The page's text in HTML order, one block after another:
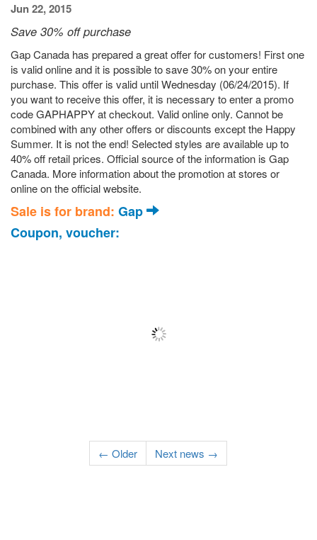
Jun 22, 2015
Save 30% off purchase
Gap Canada has prepared a great offer for customers! First one
is valid online and it is possible to save 30% on your entire
purchase. This offer is valid until Wednesday (06/24/2015). If
you want to receive this offer, it is necessary to enter a promo
code GAPHAPPY at checkout. Valid online only. Cannot be
combined with any other offers or discounts except the Happy
Summer. It is not the end! Selected styles are available up to
40% off retail prices. Official source of the information is Gap
Canada. More information about the promotion at stores or
online on the official website.
Sale is for brand: Gap
Coupon, voucher:
← Older Next news →